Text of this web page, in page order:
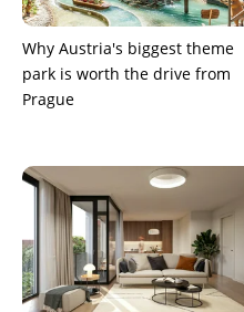
Why Austria's biggest theme
park is worth the drive from
Prague